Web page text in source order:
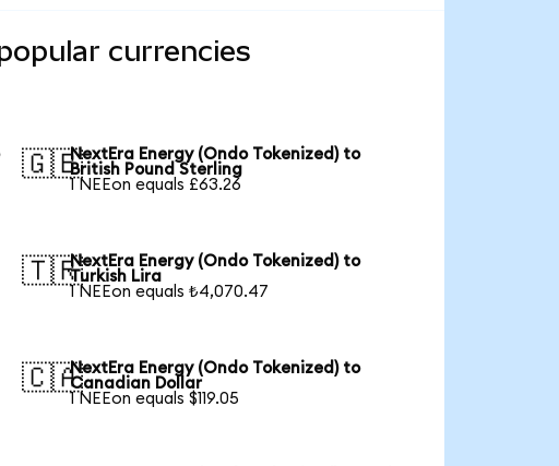
currencies
🇬🇧NextEra Energy (Ondo Tokenized) to
British Pound Sterling
1 NEEon equals £63.26
🇹🇷NextEra Energy (Ondo Tokenized) to
Turkish Lira
1 NEEon equals ₺4,070.47
🇨🇦NextEra Energy (Ondo Tokenized) to
Canadian Dollar
1 NEEon equals $119.05